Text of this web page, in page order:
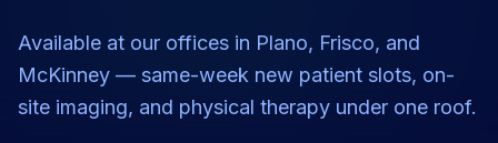
Available at our offices in Plano, Frisco, and
McKinney — same-week new patient slots, on-
site imaging, and physical therapy under one roof.